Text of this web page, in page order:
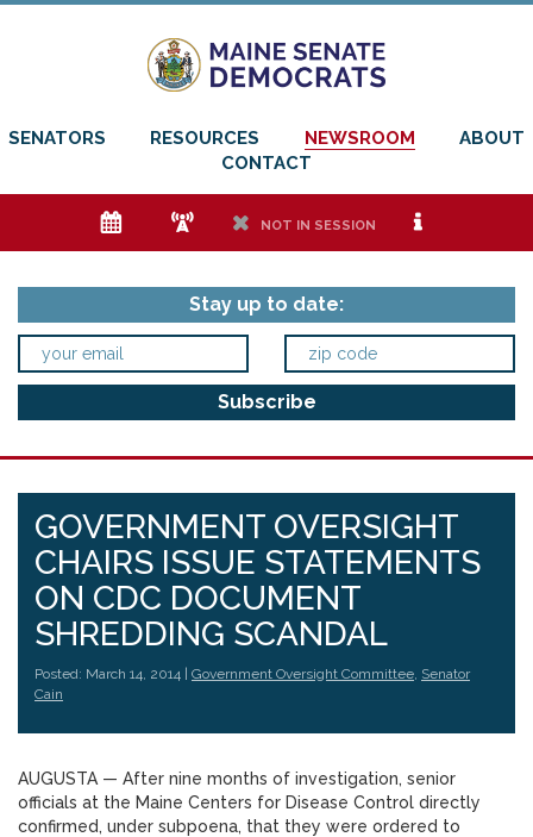
SENATORS RESOURCES NEWSROOM
ABOUT
CONTACT
e f h NOT IN SESSION i
Stay up to date:
GOVERNMENT OVERSIGHT
CHAIRS ISSUE STATEMENTS
ON CDC DOCUMENT
SHREDDING SCANDAL
Posted: March 14, 2014 | Government Oversight Committee, Senator
Cain
AUGUSTA — After nine months of investigation, senior
officials at the Maine Centers for Disease Control directly
confirmed, under subpoena, that they were ordered to